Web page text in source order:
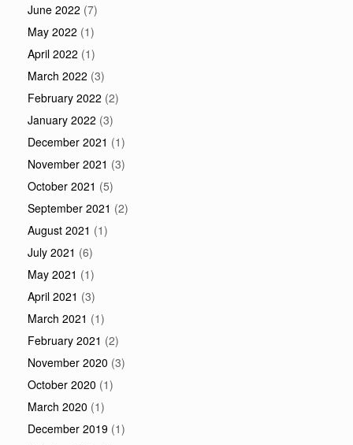
June 2022 (7)
May 2022 (1)
April 2022 (1)
March 2022 (3)
February 2022 (2)
January 2022 (3)
December 2021 (1)
November 2021 (3)
October 2021 (5)
September 2021 (2)
August 2021 (1)
July 2021 (6)
May 2021 (1)
April 2021 (3)
March 2021 (1)
February 2021 (2)
November 2020 (3)
October 2020 (1)
March 2020 (1)
December 2019 (1)